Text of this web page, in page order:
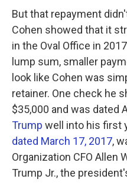
But that repayment
Cohen showed that it
in the Oval Office in
lump sum, smaller
look like Cohen was
retainer. One check he
$35,000 and was dated
Trump well into his first
dated March 17, 2017,
Organization CFO Allen
Trump Jr., the